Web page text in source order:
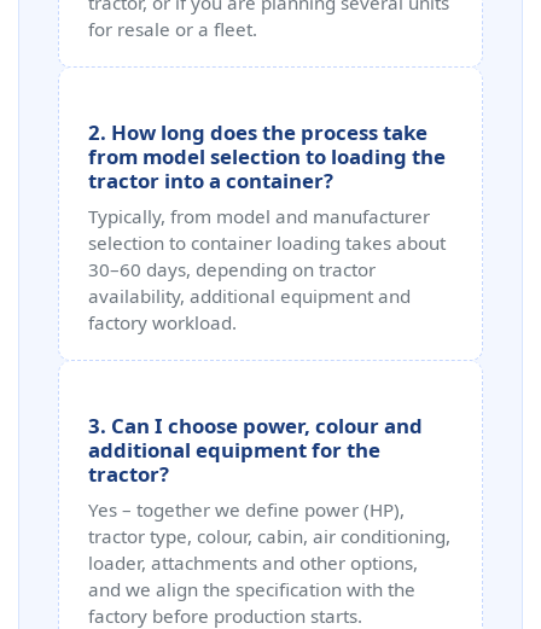
for resale or a fleet.
2. How long does the process take
from model selection to loading the
tractor into a container?
Typically, from model and manufacturer
selection to container loading takes about
30–60 days, depending on tractor
availability, additional equipment and
factory workload.
3. Can I choose power, colour and
additional equipment for the
tractor?
Yes – together we define power (HP),
tractor type, colour, cabin, air conditioning,
loader, attachments and other options,
and we align the specification with the
factory before production starts.